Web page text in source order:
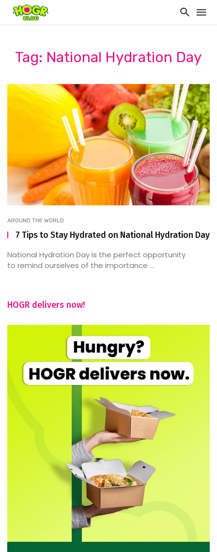
Tag: National Hydration Day
AROUND THE WORLD
7 Tips to Stay Hydrated on National Hydration Day
National Hydration Day is the perfect opportunity
to remind ourselves of the importance ...
HOGR delivers now!